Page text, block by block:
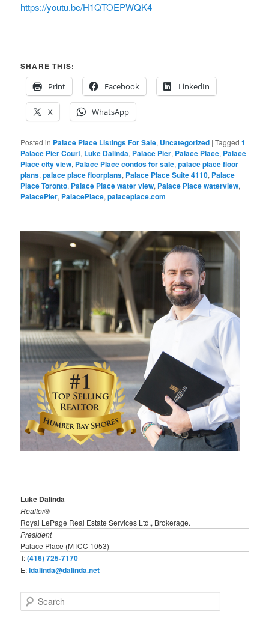
https://youtu.be/H1QTOEPWQK4
SHARE THIS:
Print
Facebook LinkedIn
X WhatsApp
Posted in Palace Place Listings For Sale, Uncategorized |Tagged 1
Palace Pier Court, Luke Dalinda, Palace Pier, Palace Place, Palace
Place city view, Palace Place condos for sale,palace place floor
plans,palace place floorplans, Palace Place Suite 4110, Palace
Place Toronto, Palace Place water view, Palace Place waterview,
PalacePier, PalacePlace,palaceplace.com
Luke Dalinda
Realtor®
Royal LePage Real Estate Services Ltd., Brokerage.
President
Palace Place (MTCC 1053)
T:(416) 725-7170
E:ldalinda@dalinda.net
e